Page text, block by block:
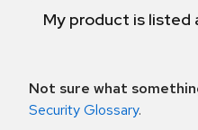
My product is listed
Not sure what
Security Glossary.